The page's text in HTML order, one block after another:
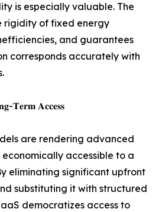
is especially valuable. The
rigidity of fixed energy
and guarantees
corresponds accurately with
𝐓𝐞𝐫𝐦 𝐀𝐜𝐜𝐞𝐬𝐬
are rendering advanced
accessible to a
eliminating significant upfront
substituting it with structured
democratizes access to